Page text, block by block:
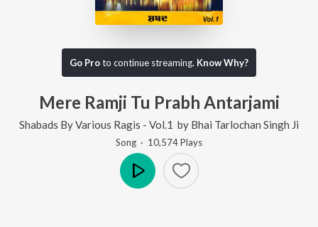
Go Proto continue streaming. Know Why?
Mere Ramji Tu Prabh Antarjami
Shabads By Various Ragis - Vol.1 by Bhai Tarlochan Singh Ji
Song · 10,574Plays